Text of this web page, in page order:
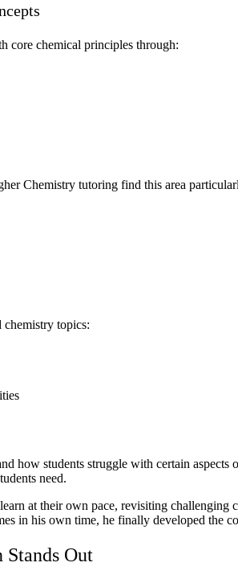
core chemical principles through:
Chemistry tutoring find this area
chemistry topics:
how students struggle with certain
need.
at their own pace, revisiting challenging
in his own time, he finally developed the
Out